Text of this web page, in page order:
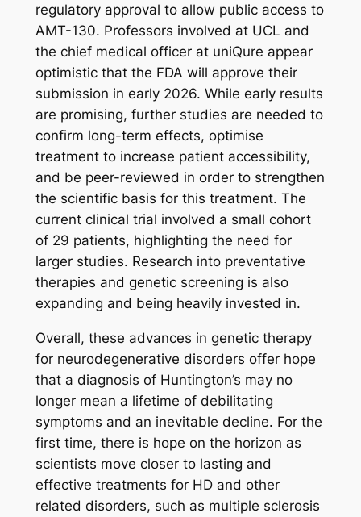
regulatory approval to allow public access to
AMT-130. Professors involved at UCL and
the chief medical officer at uniQure appear
optimistic that the FDA will approve their
submission in early 2026. While early results
are promising, further studies are needed to
confirm long-term effects, optimise
treatment to increase patient accessibility,
and be peer-reviewed in order to strengthen
the scientific basis for this treatment. The
current clinical trial involved a small cohort
of 29 patients, highlighting the need for
larger studies. Research into preventative
therapies and genetic screening is also
expanding and being heavily invested in.
Overall, these advances in genetic therapy
for neurodegenerative disorders offer hope
that a diagnosis of Huntington’s may no
longer mean a lifetime of debilitating
symptoms and an inevitable decline. For the
first time, there is hope on the horizon as
scientists move closer to lasting and
effective treatments for HD and other
related disorders, such as multiple sclerosis